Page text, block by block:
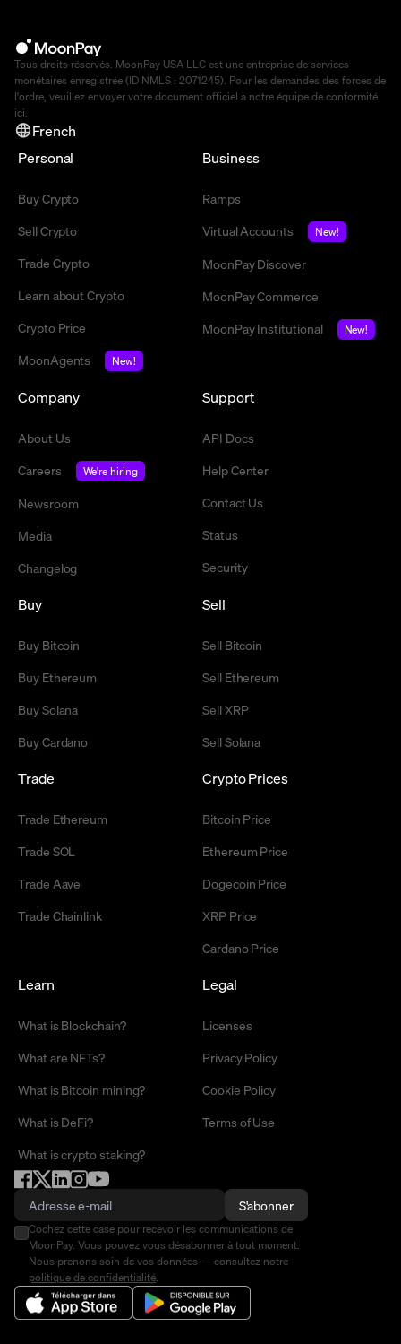
Tous droits réservés. MoonPay USA LLC est une entreprise de services
monétaires enregistrée (ID NMLS : 2071245). Pour les demandes des forces de
l'ordre, veuillez envoyer votre document officiel à notre équipe de conformité
ici
French
Personal
Buy Crypto
Sell Crypto
Trade Crypto
Learn about Crypto
Crypto Price
MoonAgents
New!
Business
Ramps
Virtual Accounts
New!
MoonPay Discover
MoonPay Commerce
MoonPay Institutional
New!
Company
About Us
Careers
We're hiring
Newsroom
Media
Changelog
Support
API Docs
Help Center
Contact Us
Status
Security
Buy
Buy Bitcoin
Buy Ethereum
Buy Solana
Buy Cardano
Sell
Sell Bitcoin
Sell Ethereum
Sell XRP
Sell Solana
Trade
Trade Ethereum
Trade SOL
Trade Aave
Trade Chainlink
Crypto Prices
Bitcoin Price
Ethereum Price
Dogecoin Price
XRP Price
Cardano Price
Learn
What is Blockchain?
What are NFTs?
What is Bitcoin mining?
What is DeFi?
What is crypto staking?
Legal
Licenses
Privacy Policy
Cookie Policy
Terms of Use
S'abonner
Cochez cette case pour recevoir les communications de
MoonPay. Vous pouvez vous désabonner à tout moment.
Nous prenons soin de vos données — consultez notre
politique de confidentialité